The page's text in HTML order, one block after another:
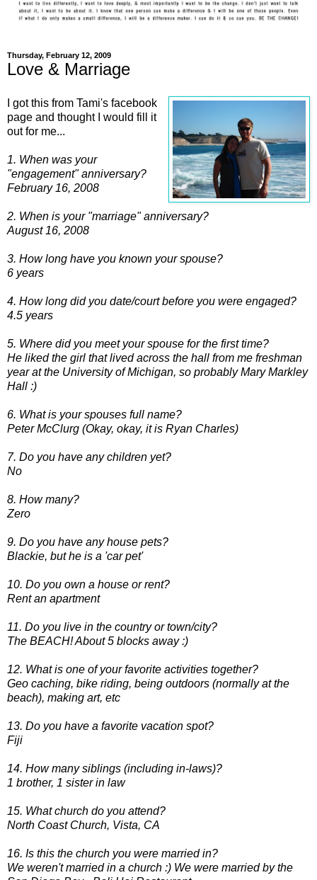
Thursday, February 12, 2009
Love & Marriage
I got this from Tami's facebook
page and thought I would fill it
out for me...
1. When was your
"engagement" anniversary?
February 16, 2008
2. When is your "marriage" anniversary?
August 16, 2008
3. How long have you known your spouse?
6 years
4. How long did you date/court before you were engaged?
4.5 years
5. Where did you meet your spouse for the first time?
He liked the girl that lived across the hall from me freshman
year at the University of Michigan, so probably Mary Markley
Hall :)
6. What is your spouses full name?
Peter McClurg (Okay, okay, it is Ryan Charles)
7. Do you have any children yet?
No
8. How many?
Zero
9. Do you have any house pets?
Blackie, but he is a 'car pet'
10. Do you own a house or rent?
Rent an apartment
11. Do you live in the country or town/city?
The BEACH! About 5 blocks away :)
12. What is one of your favorite activities together?
Geo caching, bike riding, being outdoors (normally at the
beach), making art, etc
13. Do you have a favorite vacation spot?
Fiji
14. How many siblings (including in-laws)?
1 brother, 1 sister in law
15. What church do you attend?
North Coast Church, Vista, CA
16. Is this the church you were married in?
We weren't married in a church :) We were married by the